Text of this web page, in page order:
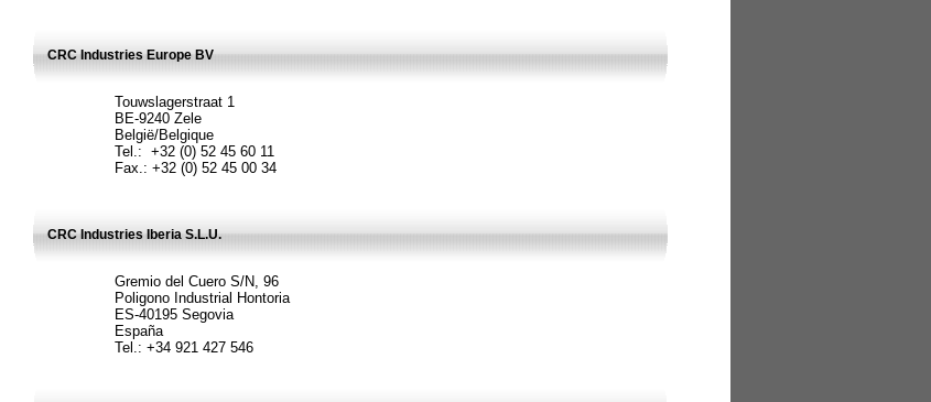
CRC Industries Europe BV
Touwslagerstraat 1
BE-9240 Zele
België/Belgique
Tel.: +32 (0) 52 45 60 11
Fax.: +32 (0) 52 45 00 34
CRC Industries Iberia S.L.U.
Gremio del Cuero S/N, 96
Poligono Industrial Hontoria
ES-40195 Segovia
España
Tel.: +34 921 427 546